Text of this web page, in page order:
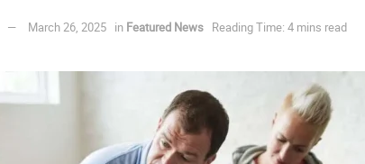
March 26, 2025 in Featured News Reading Time: 4 mins read